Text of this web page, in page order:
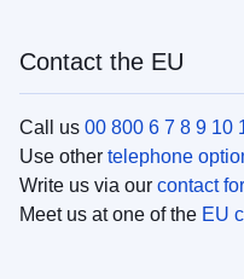
Contact the EU
Call us 00 800 6 7 8 9 10
Use other telephone
Write us via our contact
Meet us at one of the EU